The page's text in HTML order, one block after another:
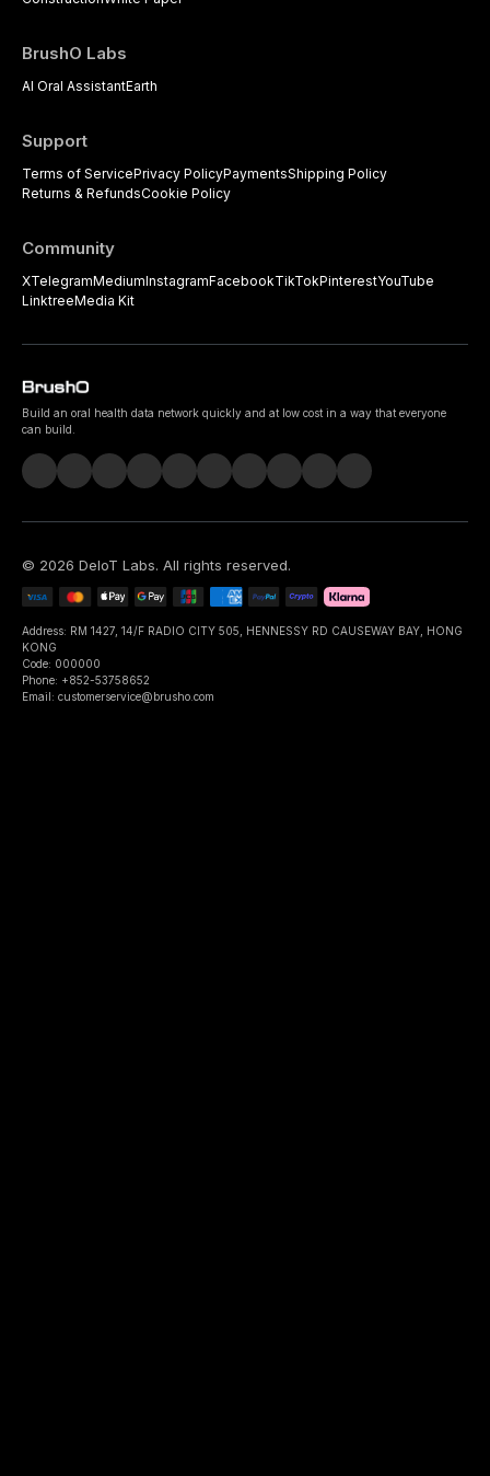
BrushO Labs
AI Oral AssistantEarth
Support
Terms of ServicePrivacy PolicyPaymentsShipping Policy
Returns & RefundsCookie Policy
Community
XTelegramMediumInstagramFacebookTikTokPinterestYouTube
LinktreeMedia Kit
Build an oral health data network quickly and at low cost in a way that everyone
can build.
© 2026 DeIoT Labs. All rights reserved.
Address: RM 1427, 14/F RADIO CITY 505, HENNESSY RD CAUSEWAY BAY, HONG
KONG
Code: 000000
Phone: +852-53758652
Email: customerservice@brusho.com